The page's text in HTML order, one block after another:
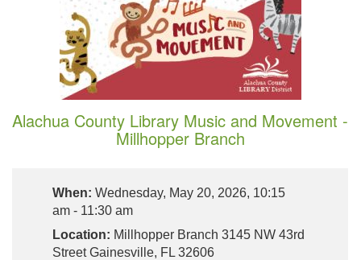
Alachua County Library Music and Movement -
Millhopper Branch
When: Wednesday, May 20, 2026, 10:15
am - 11:30 am
Location: Millhopper Branch 3145 NW 43rd
Street Gainesville, FL 32606